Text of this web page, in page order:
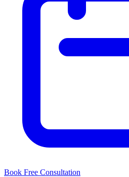
Book Free Consultation